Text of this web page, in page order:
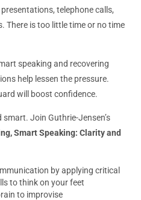
telephone calls,
There is too little time or no time
speaking and recovering
help lessen the pressure.
will boost confidence.
smart. Join Guthrie-Jensen’s
Smart Speaking: Clarity and
by applying critical
tothinkon your feet
to improvise